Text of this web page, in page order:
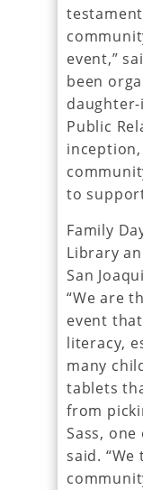
event,”
been
daughter-
Public
to
Family
Library
San
“We are
event
literacy,
many
tablets
from
Sass,
said.